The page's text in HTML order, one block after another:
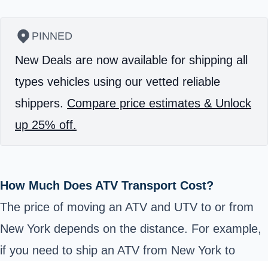
PINNED
New Deals are now available for shipping all
types vehicles using our vetted reliable
shippers. Compare price estimates & Unlock
up 25% off.
How Much Does ATV Transport Cost?
The price of moving an ATV and UTV to or from
New York depends on the distance. For example,
if you need to ship an ATV from New York to